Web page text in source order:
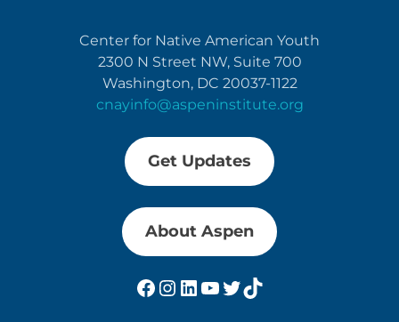
Center for Native American Youth
2300 N Street NW, Suite 700
Washington, DC 20037-1122
cnayinfo@aspeninstitute.org
Get Updates
About Aspen
Facebook
Instagram
LinkedIn
YouTube
Twitter
TikTok